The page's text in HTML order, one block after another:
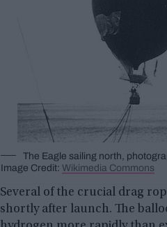
The Eagle sailing north,
Image Credit: Wikimedia Commons
Several of the crucial drag
shortly after launch. The